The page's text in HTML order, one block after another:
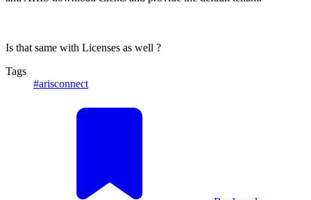
Is that same with Licenses as well ?
Tags
#arisconnect